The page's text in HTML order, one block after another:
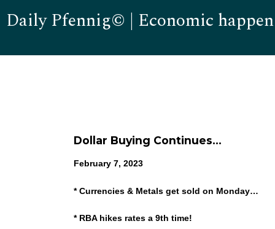
Daily Pfennig© | Economic
Dollar Buying Continues…
February 7, 2023
* Currencies & Metals get sold on Monday…
* RBA hikes rates a 9th time!